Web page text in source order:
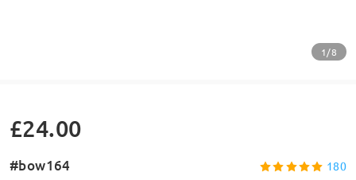
1/8
£24.00
#bow164 180